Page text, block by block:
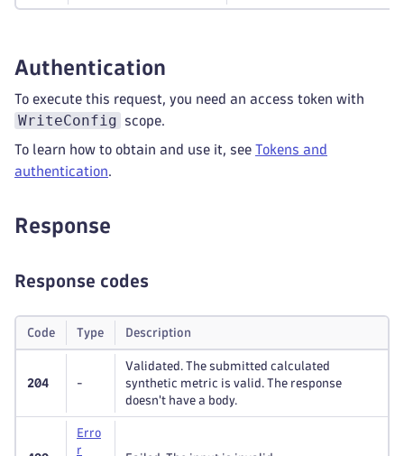
Authentication
To execute this request, you need an access token with
WriteConfig scope.
To learn how to obtain and use it, see Tokens and
authentication.
Response
Response codes
Code Type Description
204 -
Validated. The submitted calculated
synthetic metric is valid. The response
doesn't have a body.
Erro
r